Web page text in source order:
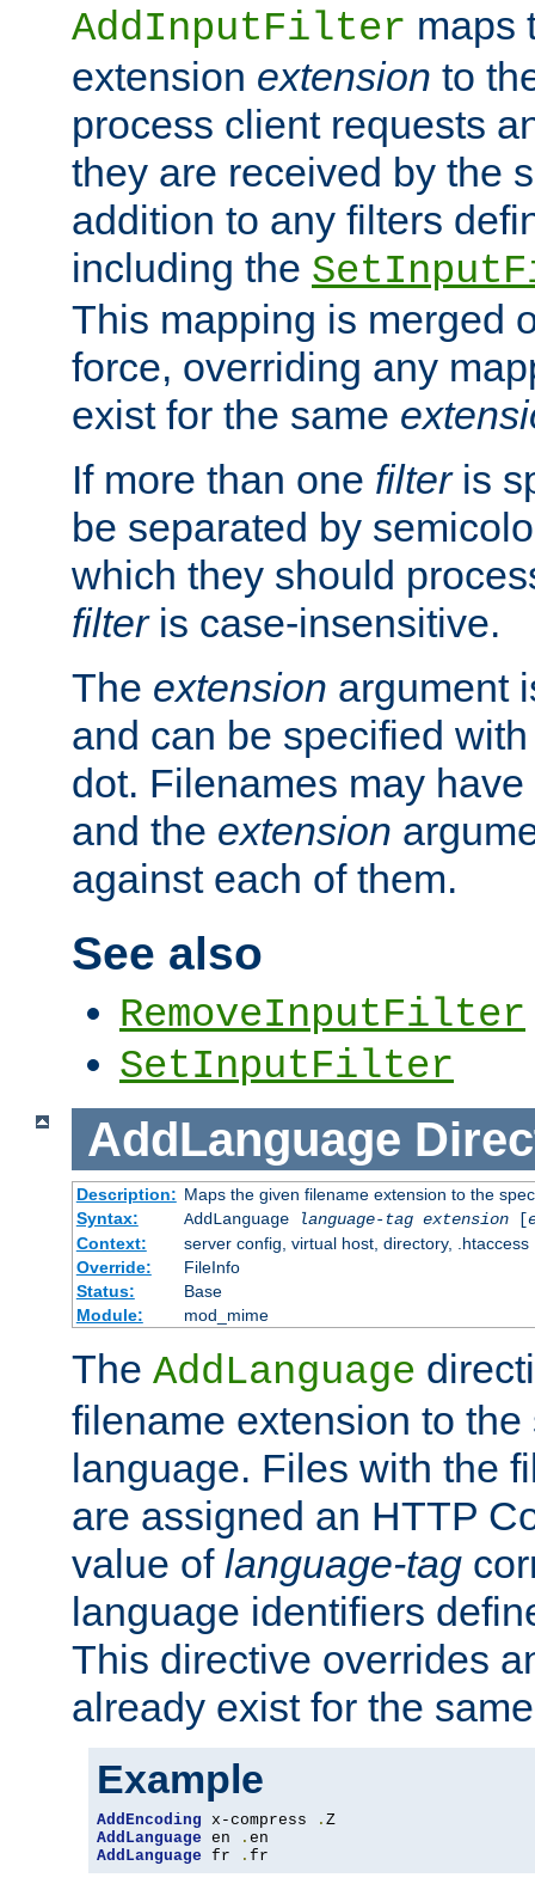
AddInputFilter maps
extension extension to
process client requests
they are received by the
addition to any filters
including the
This mapping is merged
force, overriding any
exist for the same
If more than one filteris
be separated by
which they should
filteris case-insensitive.
The extension argument
and can be specified
dot. Filenames may have
and the extension
against each of them.
See also
RemoveInputFilter
SetInputFilter
AddLanguage
Description: Maps the given filename extension to the
Syntax:
AddLanguage language-tag extension[
Context:
server config, virtual host, directory, .htaccess
Override:
FileInfo
Status:
Base
Module:
mod_mime
The AddLanguage
filename extension to
language. Files with the
are assigned an HTTP
value of language-tag
language identifiers
This directive overrides
already exist for the
Example
AddEncoding x-compress .
AddLanguage en .
AddLanguage fr . fr